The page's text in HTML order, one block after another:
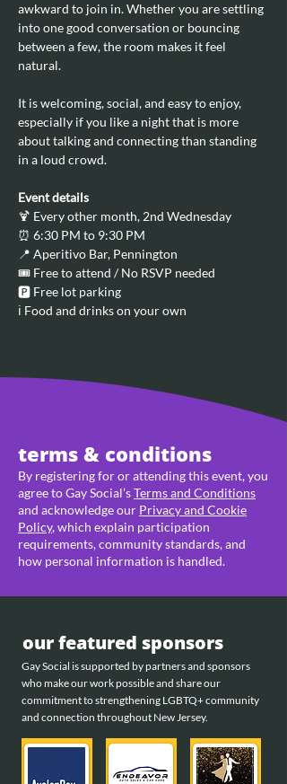
awkward to join in. Whether you are settling
into one good conversation or bouncing
between a few, the room makes it feel
natural.
It is welcoming, social, and easy to enjoy,
especially if you like a night that is more
about talking and connecting than standing
in a loud crowd.
Event details
🍹 Every other month, 2nd Wednesday
⏰ 6:30 PM to 9:30 PM
📍 Aperitivo Bar, Pennington
🎟️ Free to attend / No RSVP needed
🅿️ Free lot parking
ℹ️ Food and drinks on your own
terms & conditions
By registering for or attending this event, you
agree to Gay Social’sTerms and Conditions
and acknowledge our Privacy and Cookie
Policy, which explain participation
requirements, community standards, and
how personal information is handled.
our featured sponsors
Gay Social is supported by partners and sponsors
who make our work possible and share our
commitment to strengthening LGBTQ+ community
and connection throughout New Jersey.